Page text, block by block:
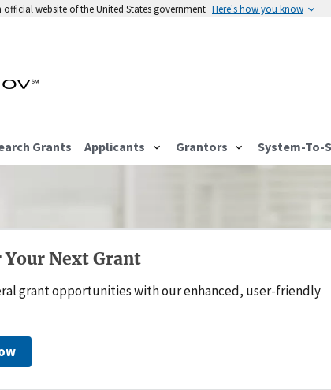
official website of the United States government Here's how you know
Grants Applicants Grantors System-To-
Your Next Grant
grant opportunities with our enhanced, user-friendly